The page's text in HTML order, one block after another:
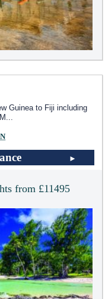
Guinea to Fiji including
from £11495